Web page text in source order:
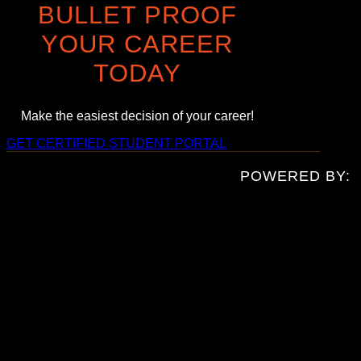
BULLET PROOF
YOUR CAREER
TODAY
Make the easiest decision of your career!
GET CERTIFIED STUDENT PORTAL
POWERED BY: